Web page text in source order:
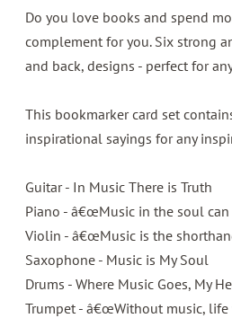
Do you love books and spend
complement for you. Six strong
and back, designs - perfect for
This bookmarker card set
inspirational sayings for any
Guitar - In Music There is Truth
Piano - â€œMusic in the soul can
Violin - â€œMusic is the
Saxophone - Music is My Soul
Drums - Where Music Goes, My
Trumpet - â€œWithout music, life